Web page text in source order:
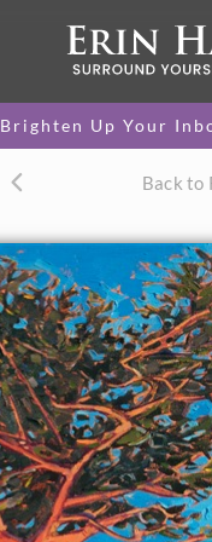
Brighten Up Your
Back to